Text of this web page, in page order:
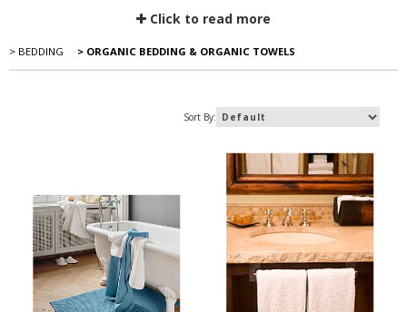
Click to read more
> BEDDING > ORGANIC BEDDING & ORGANIC TOWELS
Sort By: